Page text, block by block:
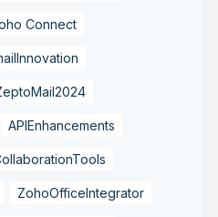
Connect
APIEnhancements
ZohoOfficeIntegrator